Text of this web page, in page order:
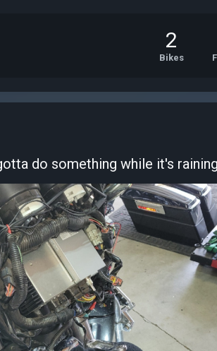
2
Bikes
do something while it's